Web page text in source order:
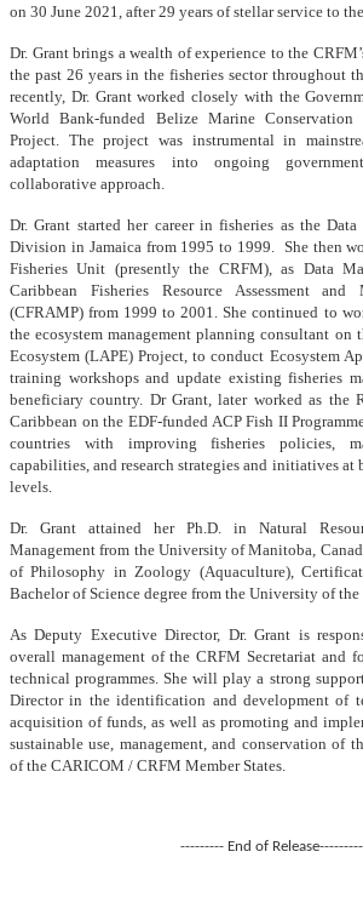
on 30 June 2021, after 29 years of stellar service to
Dr. Grant brings a wealth of experience to the
the past 26 years in the fisheries sector throughout
recently, Dr. Grant worked closely with the
World Bank-funded Belize Marine Conservation
Project. The project was instrumental in
adaptation measures into ongoing
collaborative approach.
Dr. Grant started her career in fisheries as the
Division in Jamaica from 1995 to 1999. She then
Fisheries Unit (presently the CRFM), as Data
Caribbean Fisheries Resource Assessment and
(CFRAMP) from 1999 to 2001. She continued to
the ecosystem management planning consultant on
Ecosystem (LAPE) Project, to conduct Ecosystem
training workshops and update existing fisheries
beneficiary country. Dr Grant, later worked as the
Caribbean on the EDF-funded ACP Fish II
countries with improving fisheries policies,
capabilities, and research strategies and initiatives
levels.
Dr. Grant attained her Ph.D. in Natural
Management from the University of Manitoba,
of Philosophy in Zoology (Aquaculture),
Bachelor of Science degree from the University of the
As Deputy Executive Director, Dr. Grant is
overall management of the CRFM Secretariat and
technical programmes. She will play a strong
Director in the identification and development of
acquisition of funds, as well as promoting and
sustainable use, management, and conservation of
of the CARICOM / CRFM Member States.
--------- End of Release---------